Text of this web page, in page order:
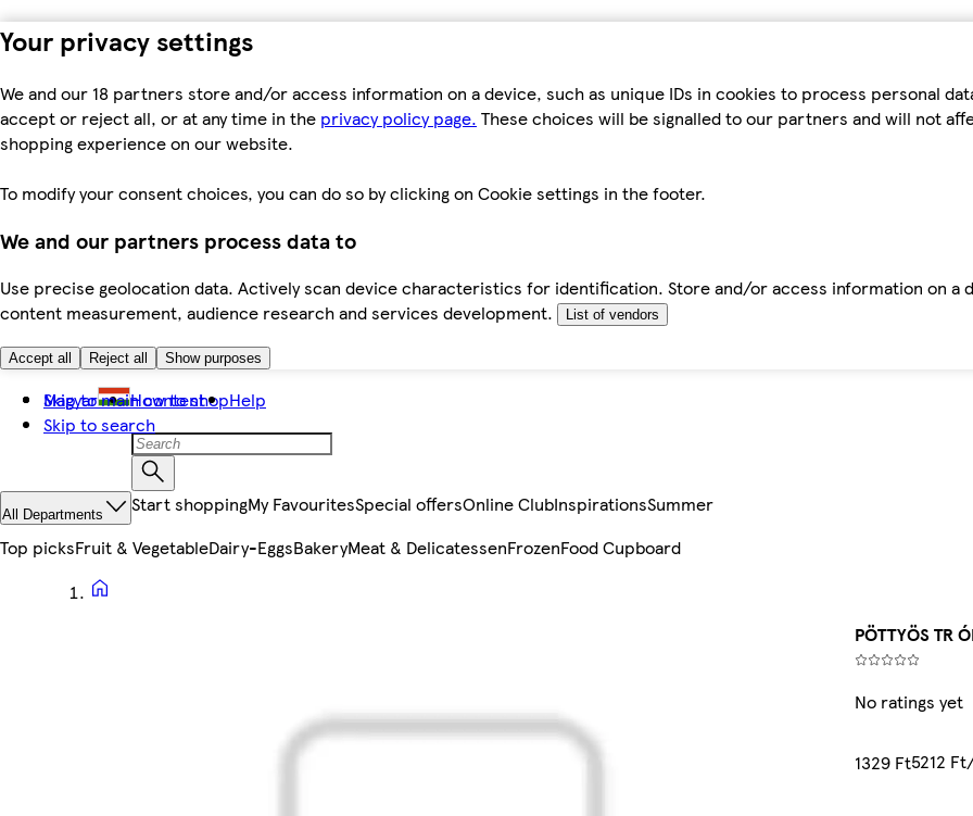
Your privacy settings
We and our 18 partners store and/or access information on a device, such as unique IDs in cookies to process personal
accept or reject all, or at any time in the privacy policy page. These choices will be signalled to our partners and will not
shopping experience on our website.
To modify your consent choices, you can do so by clicking on Cookie settings in the footer.
We and our partners process data to
Use precise geolocation data. Actively scan device characteristics for identification. Store and/or access information on a
content measurement, audience research and services development.
List of vendors
Accept all Reject all Show purposes
Skip to main content
Skip to search
Magyar How to shopHelp
All Departments Start shoppingMy FavouritesSpecial offersOnline ClubInspirationsSummer
Top picksFruit & VegetableDairy-EggsBakeryMeat & DelicatessenFrozenFood Cupboard
PÖTTYÖS TR
No ratings yet
1329 Ft5212